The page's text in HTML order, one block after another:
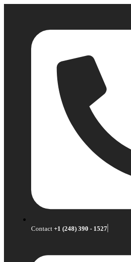
Contact +1 (248) 390 - 1527